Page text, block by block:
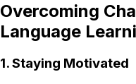
Overcoming
Language
1. Staying Motivated